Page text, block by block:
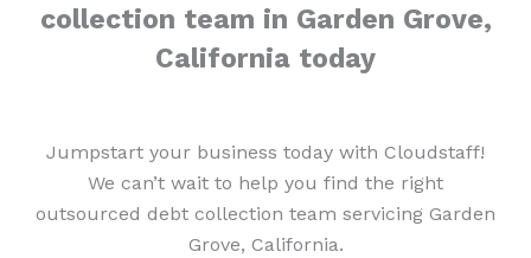
collection team in Garden Grove,
California today
Jumpstart your business today with Cloudstaff!
We can’t wait to help you find the right
outsourced debt collection team servicing Garden
Grove, California.